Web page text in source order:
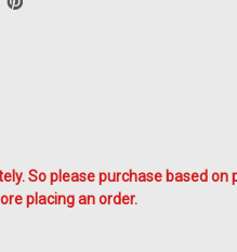
So please purchase based on
placing an order.